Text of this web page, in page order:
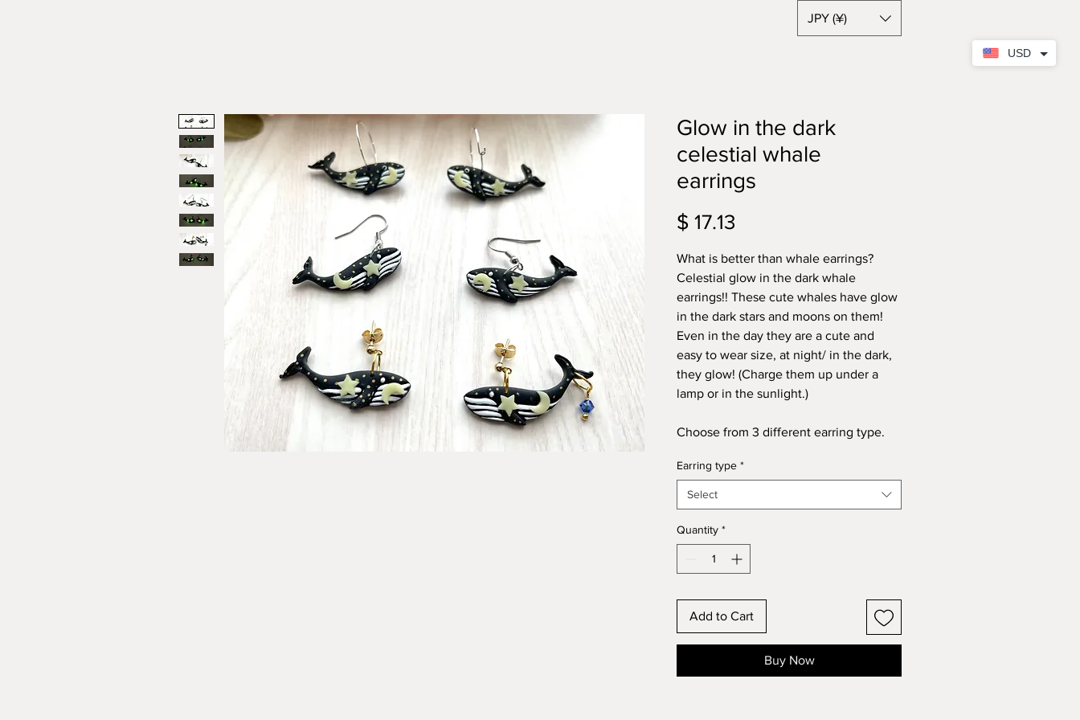
Glow in the dark
celestial whale
earrings
$ 17.13
What is better than whale earrings?
Celestial glow in the dark whale
earrings!! These cute whales have glow
in the dark stars and moons on them!
Even in the day they are a cute and
easy to wear size, at night/ in the dark,
they glow! (Charge them up under a
lamp or in the sunlight.)
Choose from 3 different earring type.
Earring type *
Select
Quantity *
Add to Cart
Buy Now
JPY (¥)
USD